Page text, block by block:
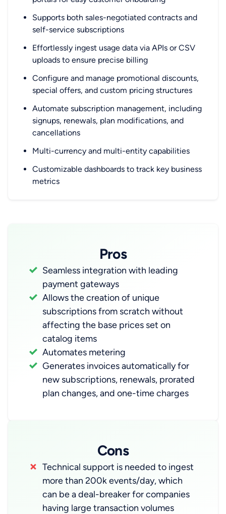
Supports both sales-negotiated contracts and
self-service subscriptions
Effortlessly ingest usage data via APIs or CSV
uploads to ensure precise billing
Configure and manage promotional discounts,
special offers, and custom pricing structures
Automate subscription management, including
signups, renewals, plan modifications, and
cancellations
Multi-currency and multi-entity capabilities
Customizable dashboards to track key business
metrics
Pros
Seamless integration with leading
payment gateways
Allows the creation of unique
subscriptions from scratch without
affecting the base prices set on
catalog items
Automates metering
Generates invoices automatically for
new subscriptions, renewals, prorated
plan changes, and one-time charges
Cons
Technical support is needed to ingest
more than 200k events/day, which
can be a deal-breaker for companies
having large transaction volumes